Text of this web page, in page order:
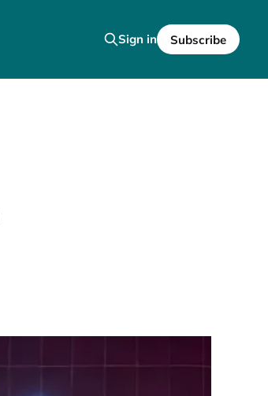
Sign in Subscribe